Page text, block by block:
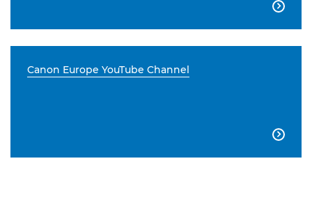

Canon Europe YouTube Channel
